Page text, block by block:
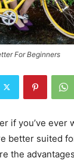
For Beginners
if you’ve ever
better suited
the